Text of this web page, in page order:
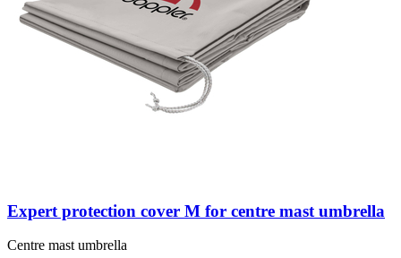
Expert protection cover M for centre mast umbrella
Centre mast umbrella